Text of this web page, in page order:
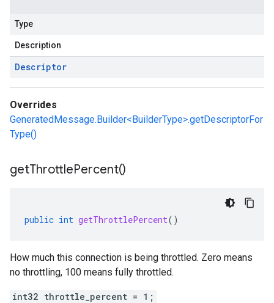
Type
Description
Descriptor
Overrides
GeneratedMessage.Builder<BuilderType>.getDescriptorFor
Type()
getThrottlePercent()
public int getThrottlePercent()
How much this connection is being throttled. Zero means
no throttling, 100 means fully throttled.
int32 throttle_percent = 1;